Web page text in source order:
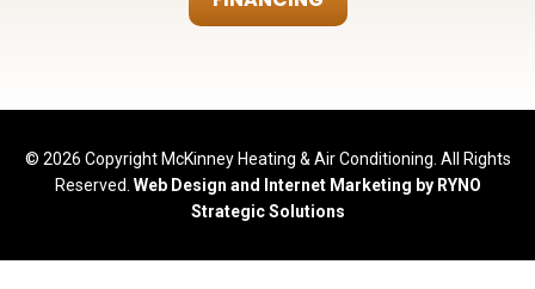
© 2026 Copyright McKinney Heating & Air Conditioning. All Rights
Reserved. Web Design and Internet Marketing by RYNO
Strategic Solutions